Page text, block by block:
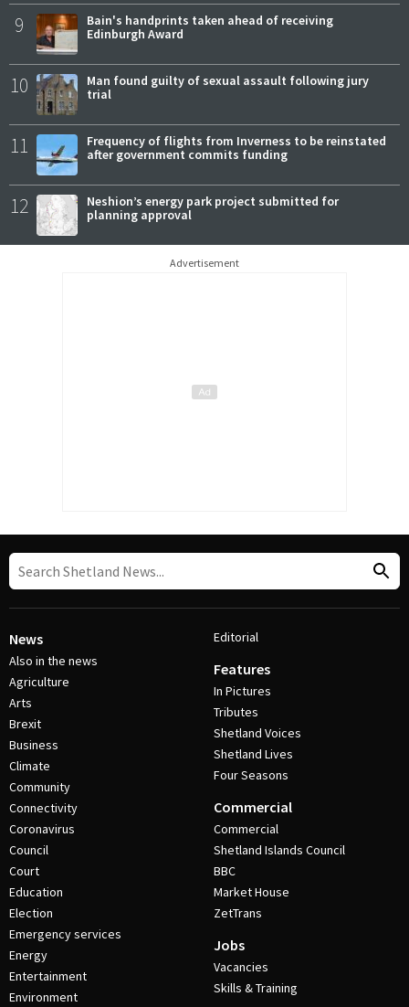
9
Bain's handprints taken ahead of receiving
Edinburgh Award
10
Man found guilty of sexual assault following jury
trial
11
Frequency of flights from Inverness to be reinstated
after government commits funding
12
Neshion’s energy park project submitted for
planning approval
Advertisement
News
Also in the news
Agriculture
Arts
Brexit
Business
Climate
Community
Connectivity
Coronavirus
Council
Court
Education
Election
Emergency services
Energy
Entertainment
Environment
Editorial
Features
In Pictures
Tributes
Shetland Voices
Shetland Lives
Four Seasons
Commercial
Commercial
Shetland Islands Council
BBC
Market House
ZetTrans
Jobs
Vacancies
Skills & Training